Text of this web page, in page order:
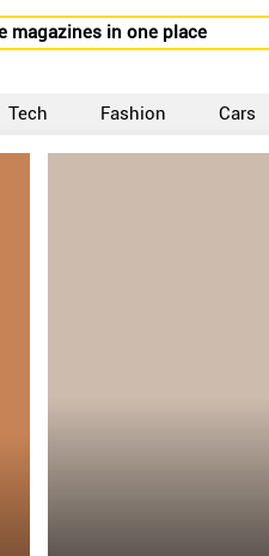
magazines in one place
Tech Fashion Cars